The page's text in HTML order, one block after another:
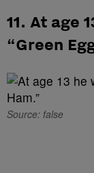
11. At age
“Green
Source: false